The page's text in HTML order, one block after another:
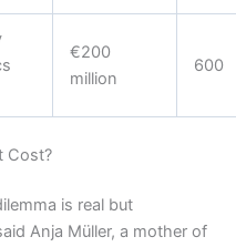
€200
million
600
Cost?
is real but
Anja Müller, a mother of